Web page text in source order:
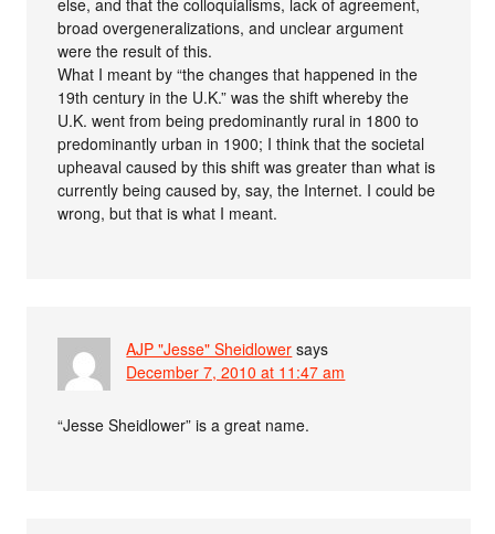
else, and that the colloquialisms, lack of agreement,
broad overgeneralizations, and unclear argument
were the result of this.
What I meant by “the changes that happened in the
19th century in the U.K.” was the shift whereby the
U.K. went from being predominantly rural in 1800 to
predominantly urban in 1900; I think that the societal
upheaval caused by this shift was greater than what is
currently being caused by, say, the Internet. I could be
wrong, but that is what I meant.
AJP "Jesse" Sheidlower says
December 7, 2010 at 11:47 am
“Jesse Sheidlower” is a great name.